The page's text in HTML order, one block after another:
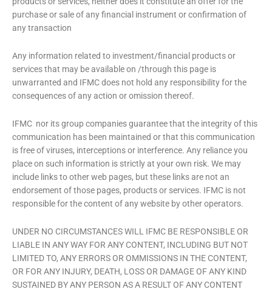
purchase or sale of any financial instrument or confirmation of
any transaction
Any information related to investment/financial products or
services that may be available on /through this page is
unwarranted and IFMC does not hold any responsibility for the
consequences of any action or omission thereof.
IFMC nor its group companies guarantee that the integrity of this
communication has been maintained or that this communication
is free of viruses, interceptions or interference. Any reliance you
place on such information is strictly at your own risk. We may
include links to other web pages, but these links are not an
endorsement of those pages, products or services. IFMC is not
responsible for the content of any website by other operators.
UNDER NO CIRCUMSTANCES WILL IFMC BE RESPONSIBLE OR
LIABLE IN ANY WAY FOR ANY CONTENT, INCLUDING BUT NOT
LIMITED TO, ANY ERRORS OR OMMISSIONS IN THE CONTENT,
OR FOR ANY INJURY, DEATH, LOSS OR DAMAGE OF ANY KIND
SUSTAINED BY ANY PERSON AS A RESULT OF ANY CONTENT